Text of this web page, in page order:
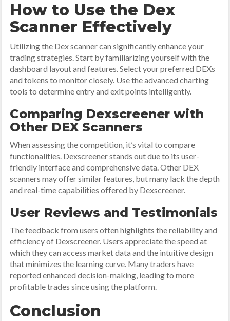
How to Use the Dex
Scanner Effectively
Utilizing the Dex scanner can significantly enhance your
trading strategies. Start by familiarizing yourself with the
dashboard layout and features. Select your preferred DEXs
and tokens to monitor closely. Use the advanced charting
tools to determine entry and exit points intelligently.
Comparing Dexscreener with
Other DEX Scanners
When assessing the competition, it’s vital to compare
functionalities. Dexscreener stands out due to its user-
friendly interface and comprehensive data. Other DEX
scanners may offer similar features, but many lack the depth
and real-time capabilities offered by Dexscreener.
User Reviews and Testimonials
The feedback from users often highlights the reliability and
efficiency of Dexscreener. Users appreciate the speed at
which they can access market data and the intuitive design
that minimizes the learning curve. Many traders have
reported enhanced decision-making, leading to more
profitable trades since using the platform.
Conclusion